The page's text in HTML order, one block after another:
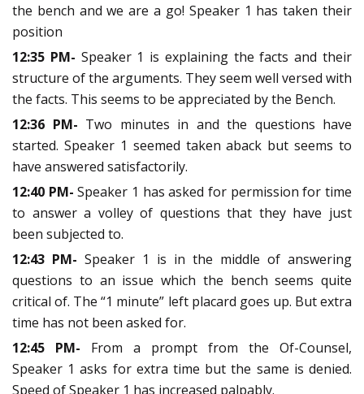
the bench and we are a go! Speaker 1 has taken their
position
12:35 PM- Speaker 1 is explaining the facts and their
structure of the arguments. They seem well versed with
the facts. This seems to be appreciated by the Bench.
12:36 PM- Two minutes in and the questions have
started. Speaker 1 seemed taken aback but seems to
have answered satisfactorily.
12:40 PM- Speaker 1 has asked for permission for time
to answer a volley of questions that they have just
been subjected to.
12:43 PM- Speaker 1 is in the middle of answering
questions to an issue which the bench seems quite
critical of. The “1 minute” left placard goes up. But extra
time has not been asked for.
12:45 PM- From a prompt from the Of-Counsel,
Speaker 1 asks for extra time but the same is denied.
Speed of Speaker 1 has increased palpably.